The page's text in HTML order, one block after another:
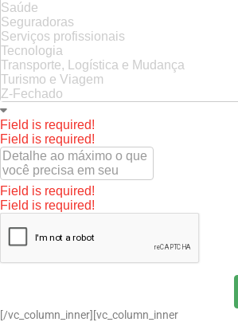
Saúde
Seguradoras
Serviços profissionais
Tecnologia
Transporte, Logística e Mudança
Turismo e Viagem
Z-Fechado
Field is required!
Field is required!
Field is required!
Field is required!
[/vc_column_inner][vc_column_inner